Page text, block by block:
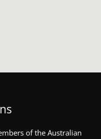
of the Australian